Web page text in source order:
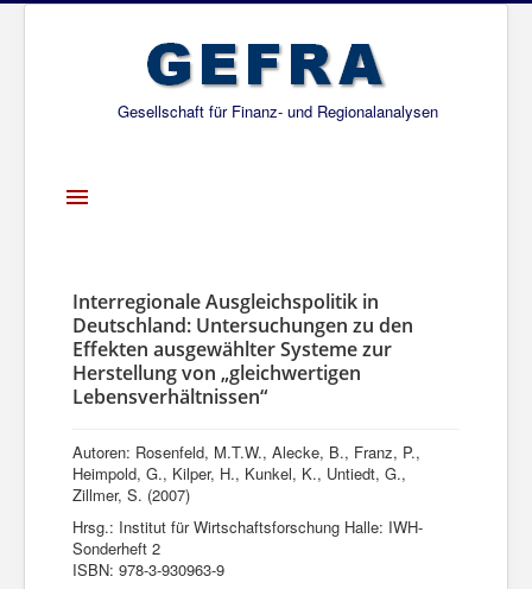
Gesellschaft für Finanz- und Regionalanalysen
Toggle
Über uns
Projekte
Publikationen
Netzwerk
Interregionale Ausgleichspolitik in
Deutschland: Untersuchungen zu den
Effekten ausgewählter Systeme zur
Herstellung von „gleichwertigen
Lebensverhältnissen“
Autoren: Rosenfeld, M.T.W., Alecke, B., Franz, P.,
Heimpold, G., Kilper, H., Kunkel, K., Untiedt, G.,
Zillmer, S. (2007)
Hrsg.: Institut für Wirtschaftsforschung Halle: IWH-
Sonderheft 2
ISBN: 978-3-930963-9